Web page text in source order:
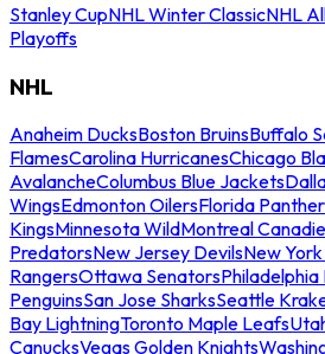
Stanley CupNHL Winter ClassicNHL
Playoffs
NHL
Anaheim DucksBoston BruinsBuffalo
FlamesCarolina HurricanesChicago
AvalancheColumbus Blue Jackets
WingsEdmonton OilersFlorida
KingsMinnesota WildMontreal
PredatorsNew Jersey DevilsNew
RangersOttawa SenatorsPhiladelphia
PenguinsSan Jose SharksSeattle
Bay LightningToronto Maple Leafs
CanucksVegas Golden Knights